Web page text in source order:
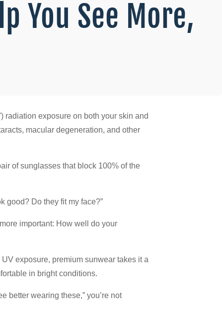
You See More,
radiation exposure on both your skin and
macular degeneration, and other
of sunglasses that block 100% of the
good? Do they fit my face?”
important: How well do your
exposure, premium sunwear takes it a
in bright conditions.
better wearing these,” you’re not